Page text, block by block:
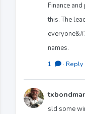
Finance
this. The
names.
1 · Reply
sld some